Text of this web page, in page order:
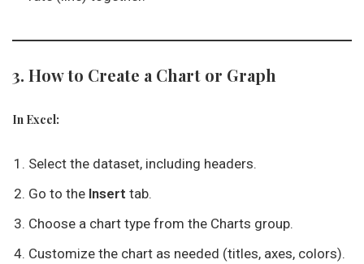
3. How to Create a Chart or Graph
In Excel:
Select the dataset, including headers.
Go to the Insert tab.
Choose a chart type from the Charts group.
Customize the chart as needed (titles, axes, colors).